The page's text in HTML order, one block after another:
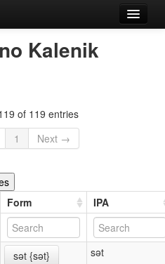
Kalenik
of 119 entries
1 Next →
Form IPA
sət {sət} sət